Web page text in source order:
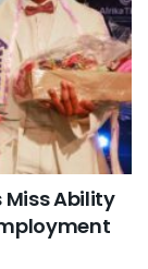
Miss Ability